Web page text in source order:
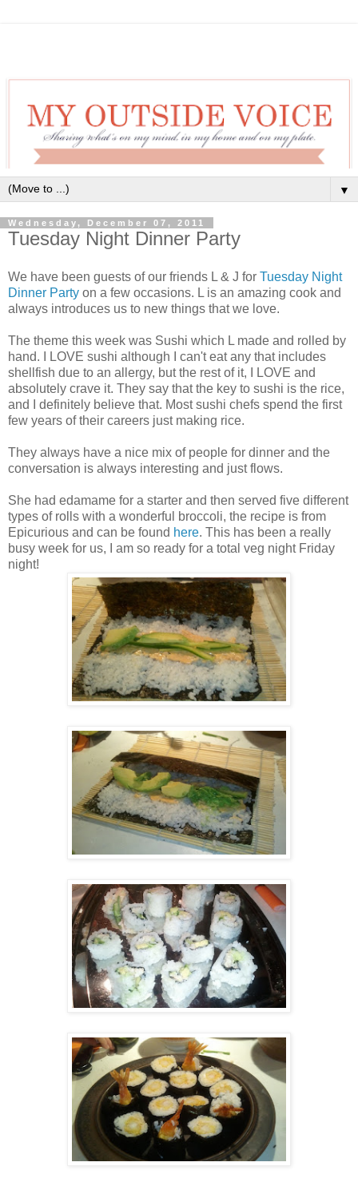
▼
Wednesday, December 07, 2011
Tuesday Night Dinner Party
We have been guests of our friends L & J for Tuesday Night
Dinner Party on a few occasions. L is an amazing cook and
always introduces us to new things that we love.
The theme this week was Sushi which L made and rolled by
hand. I LOVE sushi although I can't eat any that includes
shellfish due to an allergy, but the rest of it, I LOVE and
absolutely crave it. They say that the key to sushi is the rice,
and I definitely believe that. Most sushi chefs spend the first
few years of their careers just making rice.
They always have a nice mix of people for dinner and the
conversation is always interesting and just flows.
She had edamame for a starter and then served five different
types of rolls with a wonderful broccoli, the recipe is from
Epicurious and can be found here. This has been a really
busy week for us, I am so ready for a total veg night Friday
night!